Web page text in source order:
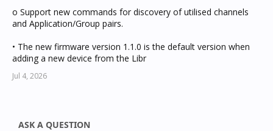
o Support new commands for discovery of utilised channels
and Application/Group pairs.
• The new firmware version 1.1.0 is the default version when
adding a new device from the Libr
Jul 4, 2026
ASK A QUESTION